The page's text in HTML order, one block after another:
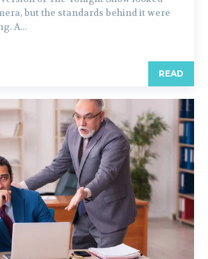
but the standards behind it were
A...
READ